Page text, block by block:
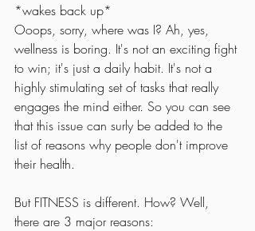
*wakes back up*
Ooops, sorry, where was I? Ah, yes,
wellness is boring. It's not an exciting fight
to win; it's just a daily habit. It's not a
highly stimulating set of tasks that really
engages the mind either. So you can see
that this issue can surly be added to the
list of reasons why people don't improve
their health.
But FITNESS is different. How? Well,
there are 3 major reasons: